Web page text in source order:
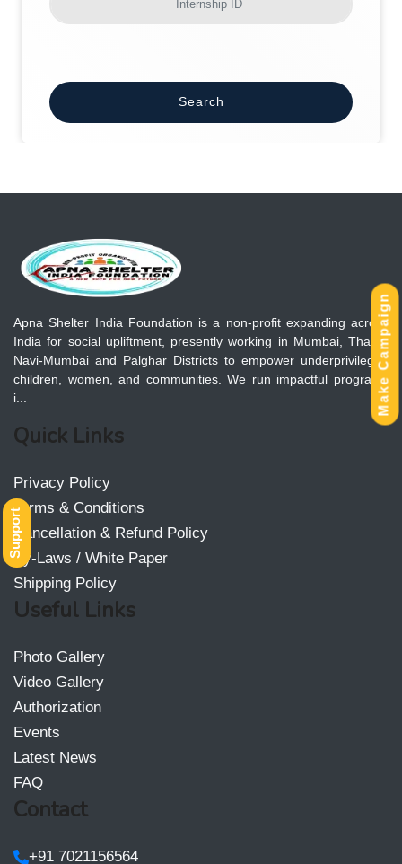
Search
Apna Shelter India Foundation is a non-profit expanding across
India for social upliftment, presently working in Mumbai, Thane,
Navi-Mumbai and Palghar Districts to empower underprivileged
children, women, and communities. We run impactful programs
i...
Quick Links
Privacy Policy
Terms & Conditions
Cancellation & Refund Policy
By-Laws / White Paper
Shipping Policy
Useful Links
Photo Gallery
Video Gallery
Authorization
Events
Latest News
FAQ
Contact
+91 7021156564
Make Campaign
Support